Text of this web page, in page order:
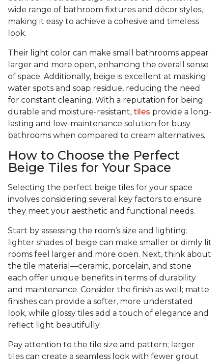
wide range of bathroom fixtures and décor styles,
making it easy to achieve a cohesive and timeless
look.
Their light color can make small bathrooms appear
larger and more open, enhancing the overall sense
of space. Additionally, beige is excellent at masking
water spots and soap residue, reducing the need
for constant cleaning. With a reputation for being
durable and moisture-resistant, tiles provide a long-
lasting and low-maintenance solution for busy
bathrooms when compared to cream alternatives.
How to Choose the Perfect
Beige Tiles for Your Space
Selecting the perfect beige tiles for your space
involves considering several key factors to ensure
they meet your aesthetic and functional needs.
Start by assessing the room’s size and lighting;
lighter shades of beige can make smaller or dimly lit
rooms feel larger and more open. Next, think about
the tile material—ceramic, porcelain, and stone
each offer unique benefits in terms of durability
and maintenance. Consider the finish as well; matte
finishes can provide a softer, more understated
look, while glossy tiles add a touch of elegance and
reflect light beautifully.
Pay attention to the tile size and pattern; larger
tiles can create a seamless look with fewer grout